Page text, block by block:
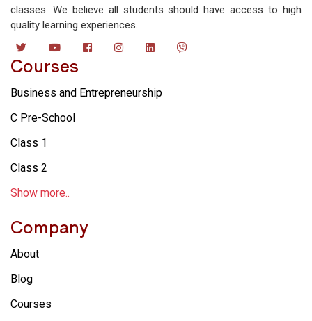
classes. We believe all students should have access to high
quality learning experiences.
Courses
Business and Entrepreneurship
C Pre-School
Class 1
Class 2
Show more..
Company
About
Blog
Courses